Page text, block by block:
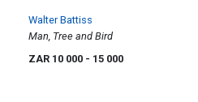
Walter Battiss
Man, Tree and Bird
ZAR 10 000 - 15 000